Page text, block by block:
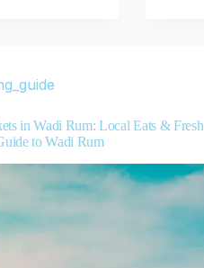
in Wadi Rum: Local Eats & Fresh
to Wadi Rum